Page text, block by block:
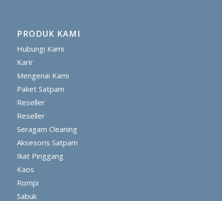
PRODUK KAMI
Hubungi Kami
Karir
Mengenai Kami
Paket Satpam
Reseller
Reseller
Seragam Cleaning
Aksesoris Satpam
Ikat Pinggang
Kaos
Rompi
Sabuk